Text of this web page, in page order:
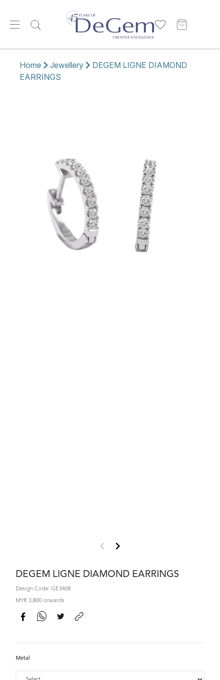
Home Jewellery
DEGEM LIGNE DIAMOND
EARRINGS
DEGEM LIGNE DIAMOND EARRINGS
Design Code: GE3408
MYR 3,800 onwards
Metal